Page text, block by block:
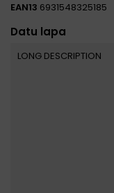
EAN13 6931548325185
Datu lapa
LONG DESCRIPTION